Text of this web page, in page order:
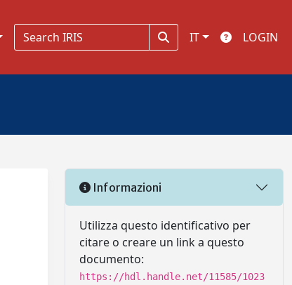
IT LOGIN
Informazioni
Utilizza questo identificativo per
citare o creare un link a questo
documento:
https://hdl.handle.net/11585/1023